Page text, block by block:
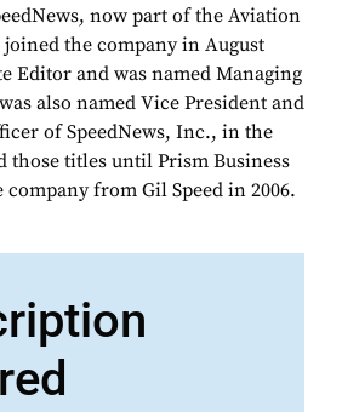
now part of the Aviation
the company in August
Editor and was named Managing
also named Vice President and
of SpeedNews, Inc., in the
those titles until Prism Business
from Gil Speed in 2006.